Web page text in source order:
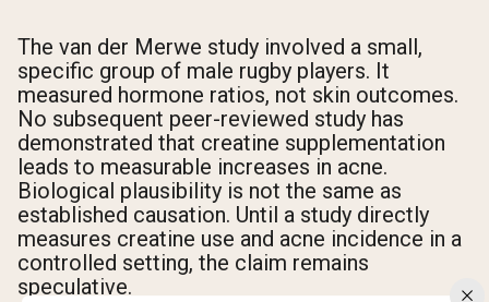
The van der Merwe study involved a small,
specific group of male rugby players. It
measured hormone ratios, not skin outcomes.
No subsequent peer-reviewed study has
demonstrated that creatine supplementation
leads to measurable increases in acne.
Biological plausibility is not the same as
established causation. Until a study directly
measures creatine use and acne incidence in a
controlled setting, the claim remains
speculative.